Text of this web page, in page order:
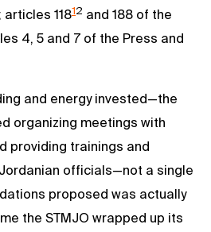
11812 and 188 of the
4, 5 and 7 of the Press and
and energy invested—the
organizing meetings with
providing trainings and
officials—not a single
proposed was actually
the STMJO wrapped up its